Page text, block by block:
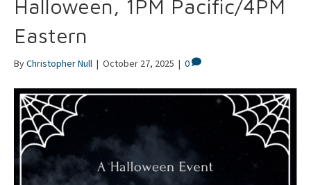
Halloween, 1PM Pacific/4PM
Eastern
ByChristopher Null | October 27, 2025 | 0